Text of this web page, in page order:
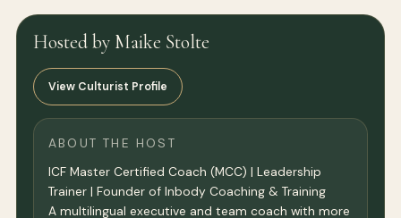
Hosted by Maike Stolte
View Culturist Profile
ABOUT THE HOST
ICF Master Certified Coach (MCC) | Leadership
Trainer | Founder of Inbody Coaching & Training
A multilingual executive and team coach with more